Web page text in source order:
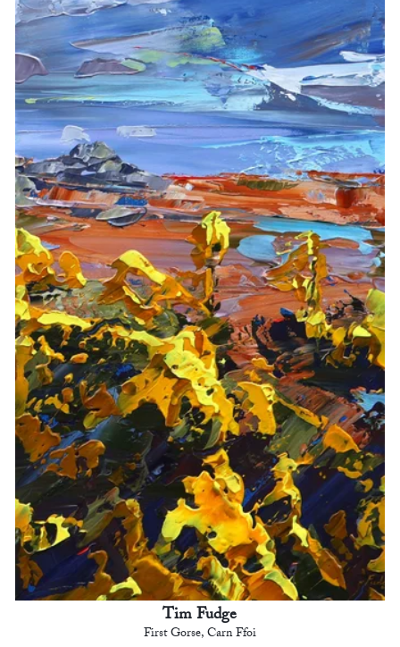
Tim Fudge
First Gorse, Carn Ffoi